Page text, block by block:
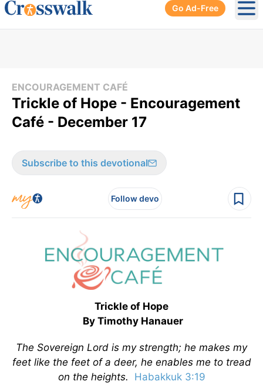
Go Ad-Free
ENCOURAGEMENT CAFÉ
Trickle of Hope - Encouragement
Café - December 17
Subscribe to this devotional
Follow devo
Trickle of Hope
By Timothy Hanauer
The Sovereign Lord is my strength; he makes my
feet like the feet of a deer, he enables me to tread
on the heights.
Habakkuk 3:19